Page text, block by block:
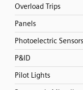
Overload Trips
Panels
Photoelectric Sensors
P&ID
Pilot Lights